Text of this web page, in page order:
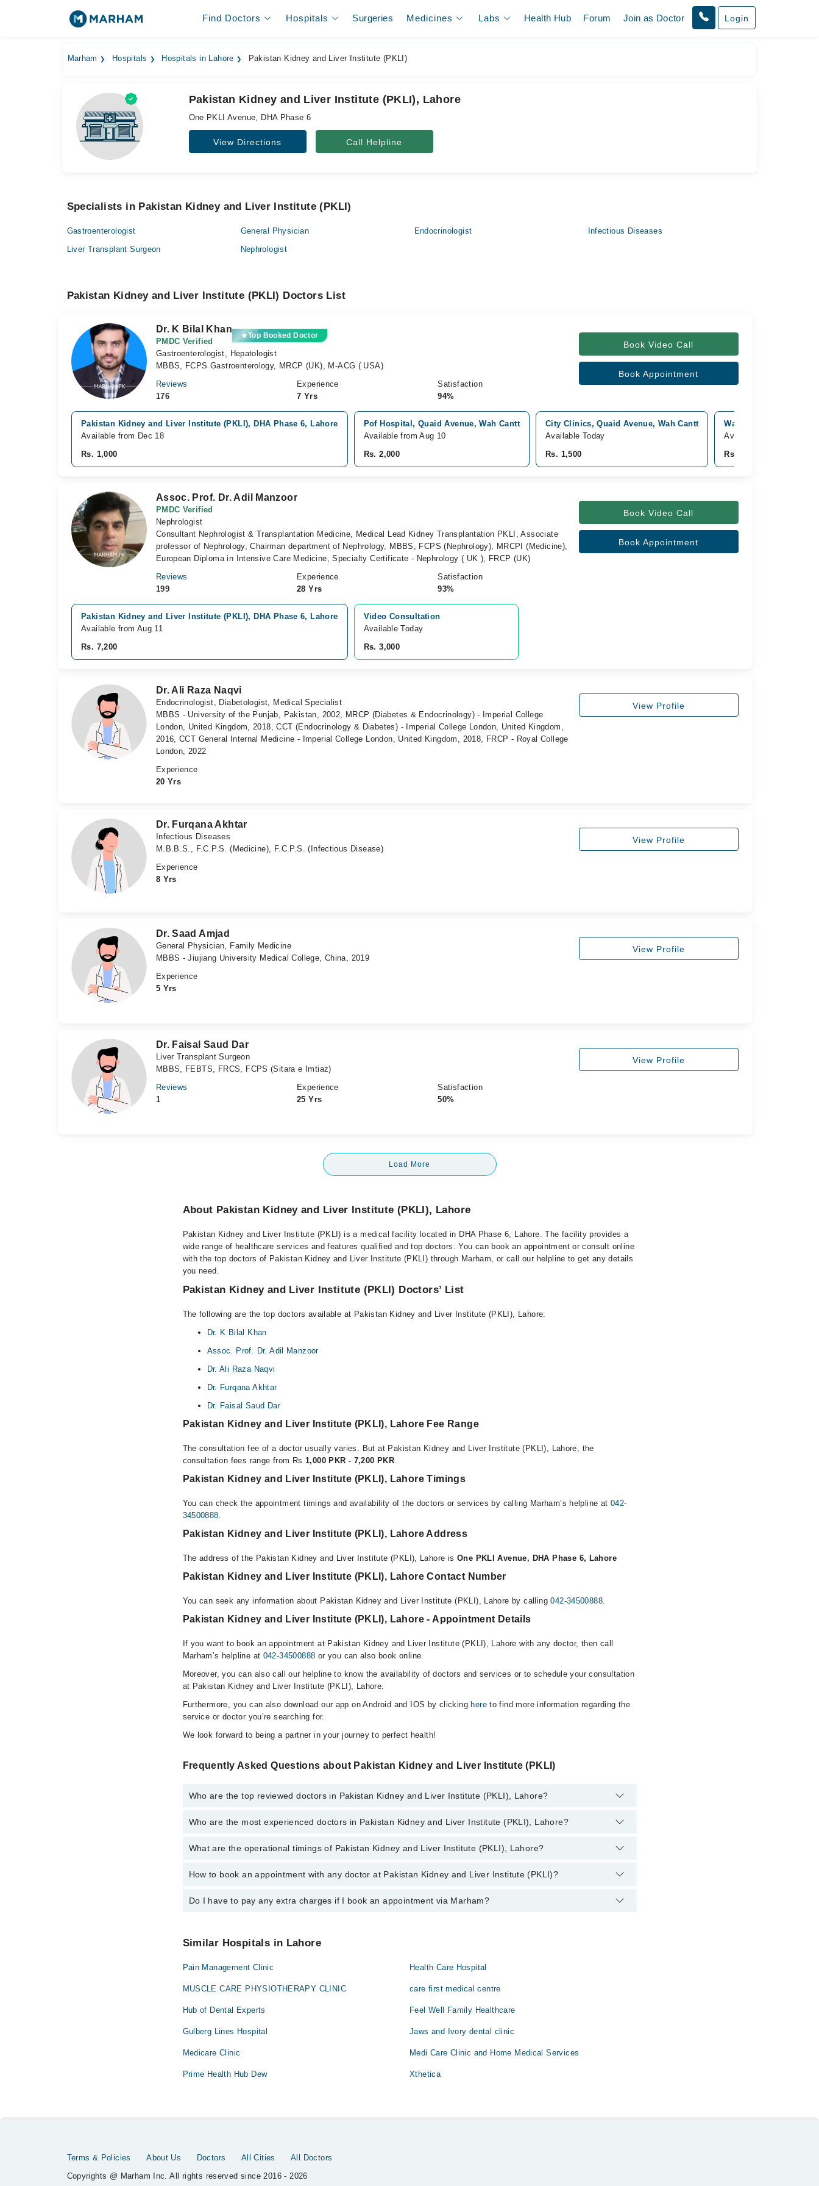
Find Doctors Hospitals Surgeries Medicines Labs Health Hub Forum Join as Doctor Login
Marham Hospitals Hospitals in Lahore Pakistan Kidney and Liver Institute (PKLI)
Pakistan Kidney and Liver Institute (PKLI), Lahore
One PKLI Avenue, DHA Phase 6
View Directions Call Helpline
Specialists in Pakistan Kidney and Liver Institute (PKLI)
Gastroenterologist General Physician Endocrinologist
Infectious Diseases
Liver Transplant Surgeon
Nephrologist
Pakistan Kidney and Liver Institute (PKLI) Doctors List
Dr. K Bilal Khan
PMDC Verified
Top Booked Doctor
Gastroenterologist, Hepatologist
MBBS, FCPS Gastroenterology, MRCP (UK), M-ACG ( USA)
Reviews
176
Experience
7 Yrs
Satisfaction
94%
Book Video Call
Book Appointment
Pakistan Kidney and Liver Institute (PKLI), DHA Phase 6, Lahore
Available from Dec 18
Rs. 1,000
Pof Hospital, Quaid Avenue, Wah Cantt
Available from Aug 10
Rs. 2,000
City Clinics, Quaid Avenue, Wah Cantt
Available Today
Rs. 1,500
Wah international
Available Tomorrow
Rs. 1,500
Assoc. Prof. Dr. Adil Manzoor
PMDC Verified
Nephrologist
Consultant Nephrologist & Transplantation Medicine, Medical Lead Kidney Transplantation PKLI, Associate
professor of Nephrology, Chairman department of Nephrology, MBBS, FCPS (Nephrology), MRCPI (Medicine),
European Diploma in Intensive Care Medicine, Specialty Certificate - Nephrology ( UK ), FRCP (UK)
Reviews
199
Experience
28 Yrs
Satisfaction
93%
Book Video Call
Book Appointment
Pakistan Kidney and Liver Institute (PKLI), DHA Phase 6, Lahore
Available from Aug 11
Rs. 7,200
Video Consultation
Available Today
Rs. 3,000
Dr. Ali Raza Naqvi
Endocrinologist, Diabetologist, Medical Specialist
MBBS - University of the Punjab, Pakistan, 2002, MRCP (Diabetes & Endocrinology) - Imperial College
London, United Kingdom, 2018, CCT (Endocrinology & Diabetes) - Imperial College London, United Kingdom,
2016, CCT General Internal Medicine - Imperial College London, United Kingdom, 2018, FRCP - Royal College
London, 2022
Experience
20 Yrs
View Profile
Dr. Furqana Akhtar
Infectious Diseases
M.B.B.S., F.C.P.S. (Medicine), F.C.P.S. (Infectious Disease)
Experience
8 Yrs
View Profile
Dr. Saad Amjad
General Physician, Family Medicine
MBBS - Jiujiang University Medical College, China, 2019
Experience
5 Yrs
View Profile
Dr. Faisal Saud Dar
Liver Transplant Surgeon
MBBS, FEBTS, FRCS, FCPS (Sitara e Imtiaz)
Reviews
1
Experience
25 Yrs
Satisfaction
50%
View Profile
Load More
About Pakistan Kidney and Liver Institute (PKLI), Lahore
Pakistan Kidney and Liver Institute (PKLI) is a medical facility located in DHA Phase 6, Lahore. The facility provides a
wide range of healthcare services and features qualified and top doctors. You can book an appointment or consult online
with the top doctors of Pakistan Kidney and Liver Institute (PKLI) through Marham, or call our helpline to get any details
you need.
Pakistan Kidney and Liver Institute (PKLI) Doctors’ List
The following are the top doctors available at Pakistan Kidney and Liver Institute (PKLI), Lahore:
Dr. K Bilal Khan
Assoc. Prof. Dr. Adil Manzoor
Dr. Ali Raza Naqvi
Dr. Furqana Akhtar
Dr. Faisal Saud Dar
Pakistan Kidney and Liver Institute (PKLI), Lahore Fee Range
The consultation fee of a doctor usually varies. But at Pakistan Kidney and Liver Institute (PKLI), Lahore, the
consultation fees range from Rs 1,000 PKR - 7,200 PKR.
Pakistan Kidney and Liver Institute (PKLI), Lahore Timings
You can check the appointment timings and availability of the doctors or services by calling Marham’s helpline at 042-
34500888.
Pakistan Kidney and Liver Institute (PKLI), Lahore Address
The address of the Pakistan Kidney and Liver Institute (PKLI), Lahore is One PKLI Avenue, DHA Phase 6, Lahore
Pakistan Kidney and Liver Institute (PKLI), Lahore Contact Number
You can seek any information about Pakistan Kidney and Liver Institute (PKLI), Lahore by calling042-34500888.
Pakistan Kidney and Liver Institute (PKLI), Lahore - Appointment Details
If you want to book an appointment at Pakistan Kidney and Liver Institute (PKLI), Lahore with any doctor, then call
Marham’s helpline at 042-34500888 or you can also book online.
Moreover, you can also call our helpline to know the availability of doctors and services or to schedule your consultation
at Pakistan Kidney and Liver Institute (PKLI), Lahore.
Furthermore, you can also download our app on Android and IOS by clicking hereto find more information regarding the
service or doctor you’re searching for.
We look forward to being a partner in your journey to perfect health!
Frequently Asked Questions about Pakistan Kidney and Liver Institute (PKLI)
Who are the top reviewed doctors in Pakistan Kidney and Liver Institute (PKLI), Lahore?
The following are the top reviewed doctors in Pakistan Kidney and Liver Institute (PKLI), Lahore:
Dr. K Bilal Khan
Dr. Faisal Saud Dar
Dr. Furqana Akhtar
Who are the most experienced doctors in Pakistan Kidney and Liver Institute (PKLI), Lahore?
The following are the most experienced doctors in Pakistan Kidney and Liver Institute (PKLI), Lahore:
Dr. Faisal Saud Dar
Dr. Ali Raza Naqvi
What are the operational timings of Pakistan Kidney and Liver Institute (PKLI), Lahore?
The operational timings of Pakistan Kidney and Liver Institute (PKLI) may vary by department. However, the
How to book an appointment with any doctor at Pakistan Kidney and Liver Institute (PKLI)?
You can book an appointment with any doctor or get any service available at Pakistan Kidney and Liver Institute
Do I have to pay any extra charges if I book an appointment via Marham?
Similar Hospitals in Lahore
Pain Management Clinic Health Care Hospital
MUSCLE CARE PHYSIOTHERAPY CLINIC care first medical centre
Hub of Dental Experts Feel Well Family Healthcare
Gulberg Lines Hospital Jaws and Ivory dental clinic
Medicare Clinic Medi Care Clinic and Home Medical Services
Prime Health Hub Dew Xthetica
Terms & Policies About Us Doctors All Cities
All Doctors
Copyrights @ Marham Inc. All rights reserved since 2016 - 2026